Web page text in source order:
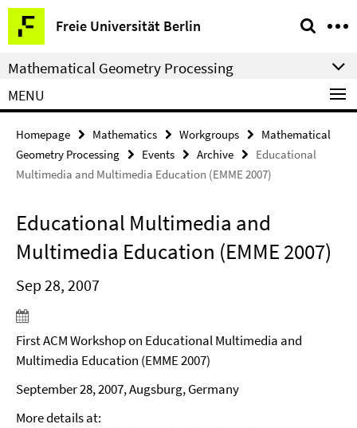
Springe
direkt
zu
Inhalt
Freie Universität Berlin
Service
Navigation
Mathematical Geometry Processing
MENU
Homepage Mathematics Workgroups
Mathematical
Geometry Processing
Events Archive
Educational
Multimedia and Multimedia Education (EMME 2007)
Educational Multimedia and
Multimedia Education (EMME 2007)
Sep 28, 2007
First ACM Workshop on Educational Multimedia and
Multimedia Education (EMME 2007)
September 28, 2007, Augsburg, Germany
More details at: